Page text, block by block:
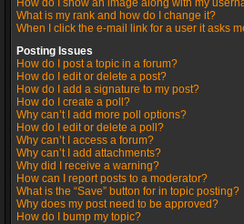
How do I show an image along with my
What is my rank and how do I change it?
When I click the e-mail link for a user it asks
Posting Issues
How do I post a topic in a forum?
How do I edit or delete a post?
How do I add a signature to my post?
How do I create a poll?
Why can’t I add more poll options?
How do I edit or delete a poll?
Why can’t I access a forum?
Why can’t I add attachments?
Why did I receive a warning?
How can I report posts to a moderator?
What is the “Save” button for in topic posting?
Why does my post need to be approved?
How do I bump my topic?